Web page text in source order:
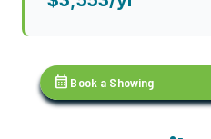
calendar_month Book a Showing